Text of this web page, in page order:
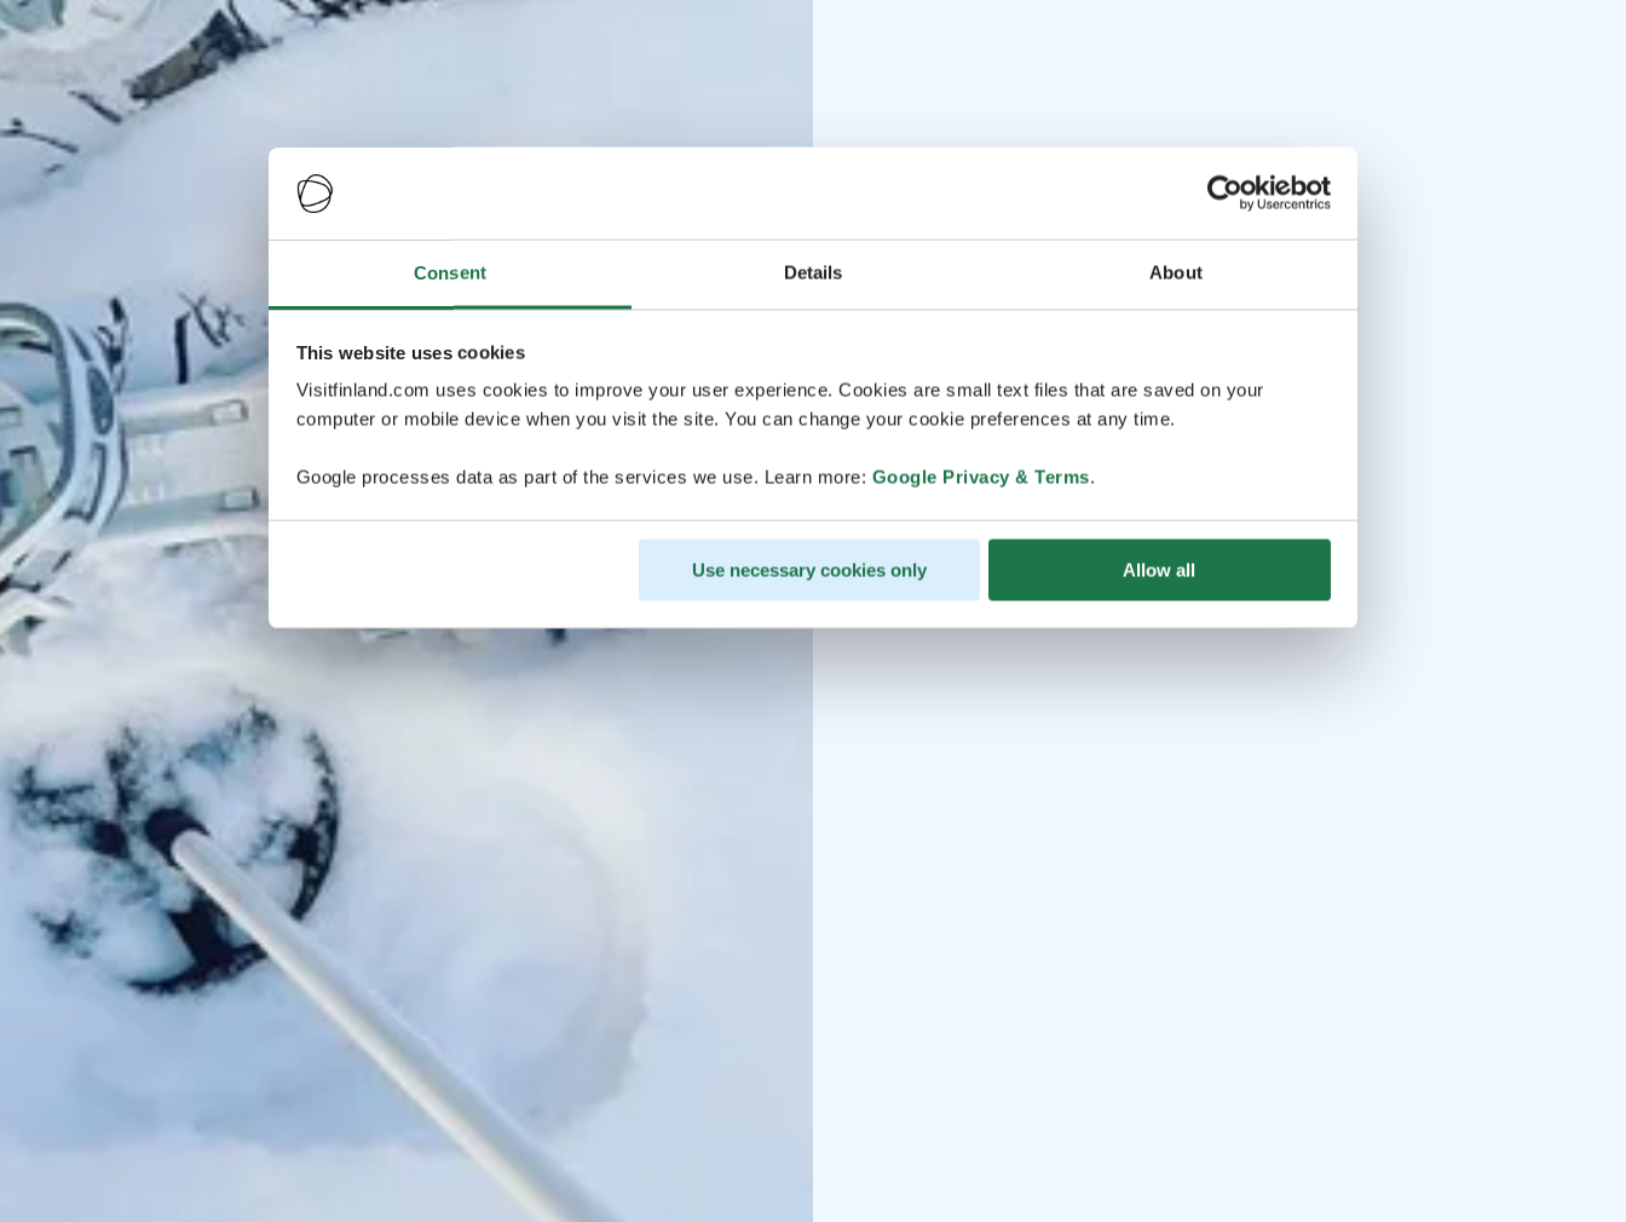
Consent Details About
This website uses cookies
Visitfinland.com uses cookies to improve your user experience. Cookies are small text files that are saved on your
computer or mobile device when you visit the site. You can change your cookie preferences at any time.
Google processes data as part of the services we use. Learn more: Google Privacy & Terms.
Use necessary cookies only Allow all